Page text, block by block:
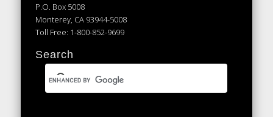
P.O. Box 5008
Monterey, CA 93944-5008
Toll Free: 1-800-852-9699
Search